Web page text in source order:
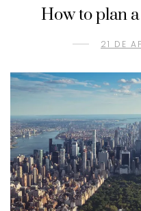
How to plan
21 DE